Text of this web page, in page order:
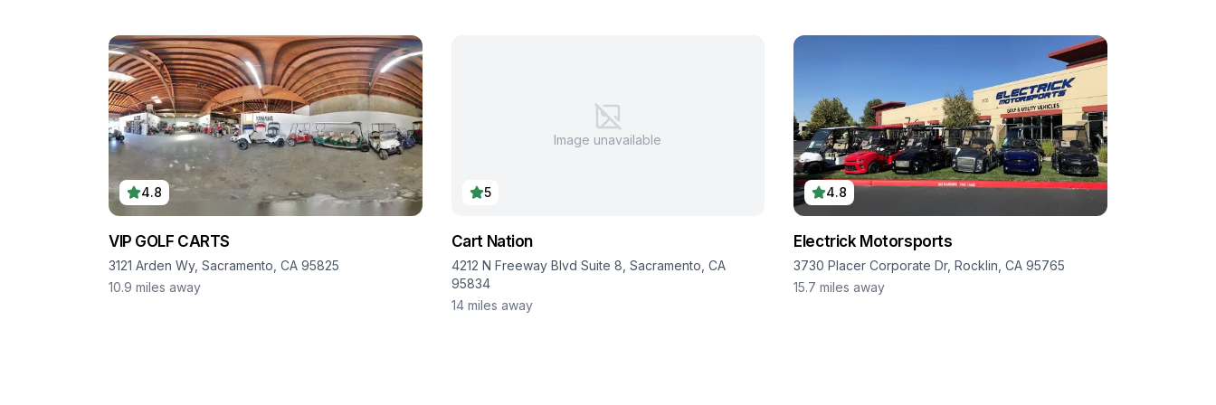
4.8
VIP GOLF CARTS
3121 Arden Wy, Sacramento, CA 95825
10.9 miles away
Image unavailable
5
Cart Nation
4212 N Freeway Blvd Suite 8, Sacramento, CA
95834
14 miles away
4.8
Electrick Motorsports
3730 Placer Corporate Dr, Rocklin, CA 95765
15.7 miles away